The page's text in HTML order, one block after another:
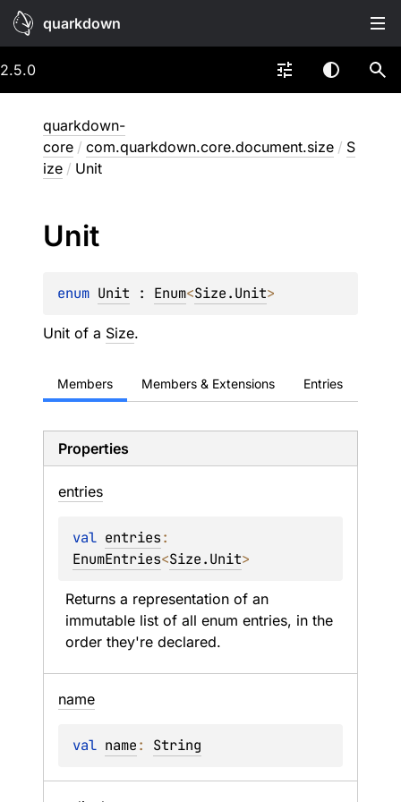
quarkdown
2.5.0
quarkdown-
core / com.quarkdown.core.document.size / S
ize / Unit
Unit
enum Unit : Enum<Size.Unit>
Unit of a Size.
Members Members & Extensions Entries
Properties
entries
val entries
EnumEntries<Size.Unit>
Returns a representation of an
immutable list of all enum entries, in the
order they're declared.
name
val name: String